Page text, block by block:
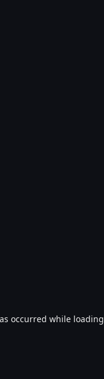
occurred while loading